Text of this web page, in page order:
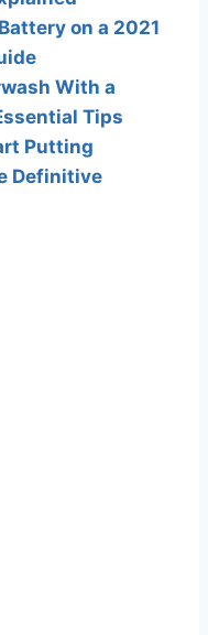
on a 2021
With a
Tips
Putting
Definitive